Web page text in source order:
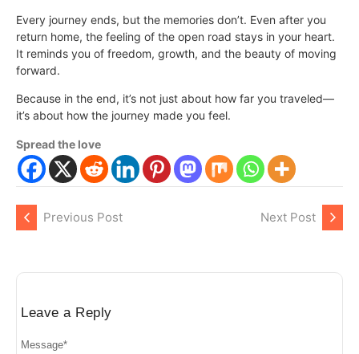
Every journey ends, but the memories don’t. Even after you
return home, the feeling of the open road stays in your heart.
It reminds you of freedom, growth, and the beauty of moving
forward.
Because in the end, it’s not just about how far you traveled—
it’s about how the journey made you feel.
Spread the love
Previous Post Next Post
Leave a Reply
Message*